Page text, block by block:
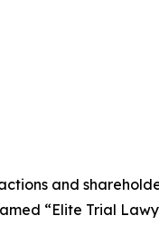
and
“Elite Trial